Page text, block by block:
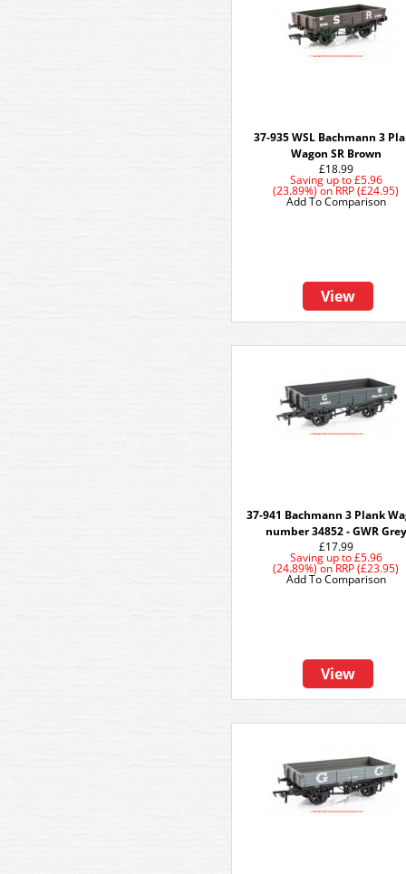
37-935 WSL Bachmann 3
Wagon SR Brown
£18.99
Saving up to£5.96
(23.89%)onRRP (£24.95)
View
Add To Comparison
37-941 Bachmann 3 Plank
number 34852 - GWR Grey
£17.99
Saving up to£5.96
(24.89%)onRRP (£23.95)
View
Add To Comparison